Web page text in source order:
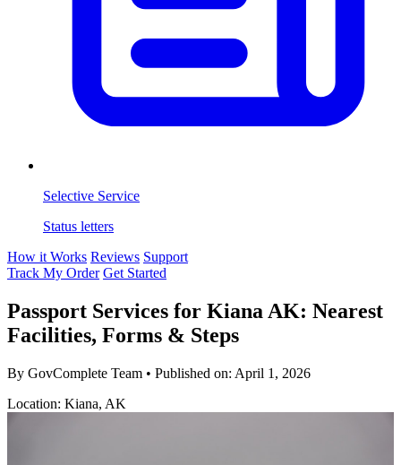
Selective Service
Status letters
How it Works Reviews Support
Track My Order Get Started
Passport Services for Kiana AK: Nearest
Facilities, Forms & Steps
By GovComplete Team • Published on: April 1, 2026
Location: Kiana, AK